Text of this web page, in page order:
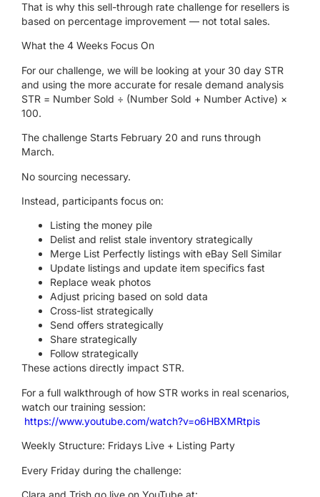
That is why this sell-through rate challenge for resellers is
based on percentage improvement — not total sales.
What the 4 Weeks Focus On
For our challenge, we will be looking at your 30 day STR
and using the more accurate for resale demand analysis
STR = Number Sold ÷ (Number Sold + Number Active) ×
100.
The challenge Starts February 20 and runs through
March.
No sourcing necessary.
Instead, participants focus on:
Listing the money pile
Delist and relist stale inventory strategically
Merge List Perfectly listings with eBay Sell Similar
Update listings and update item specifics fast
Replace weak photos
Adjust pricing based on sold data
Cross-list strategically
Send offers strategically
Share strategically
Follow strategically
These actions directly impact STR.
For a full walkthrough of how STR works in real scenarios,
watch our training session:
https://www.youtube.com/watch?v=o6HBXMRtpis
Weekly Structure: Fridays Live + Listing Party
Every Friday during the challenge:
Clara and Trish go live on YouTube at: